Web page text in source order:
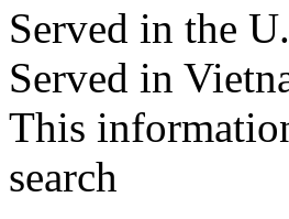
Served in the
Served in
This
search